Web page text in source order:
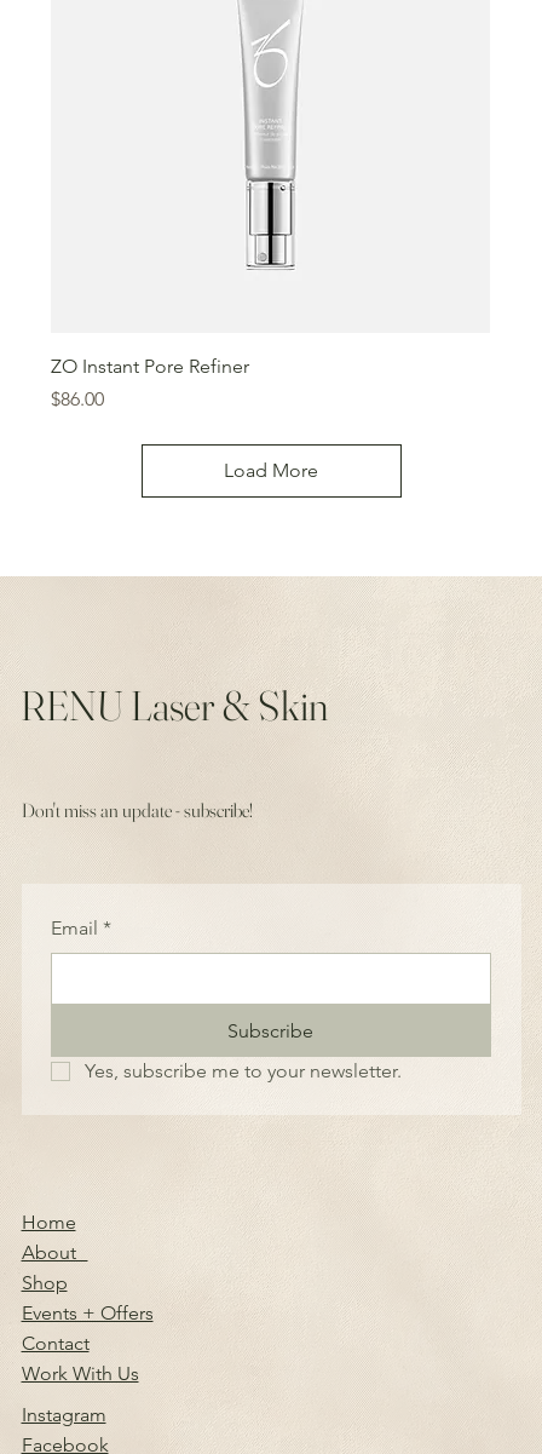
ZO Instant Pore Refiner
Price
$86.00
Load More
RENU Laser & Skin
Don't miss an update - subscribe!
Instagram
Facebook
Home
About
Shop
Events + Offers
Contact
Work With Us
Email *
Subscribe
Yes, subscribe me to your newsletter.